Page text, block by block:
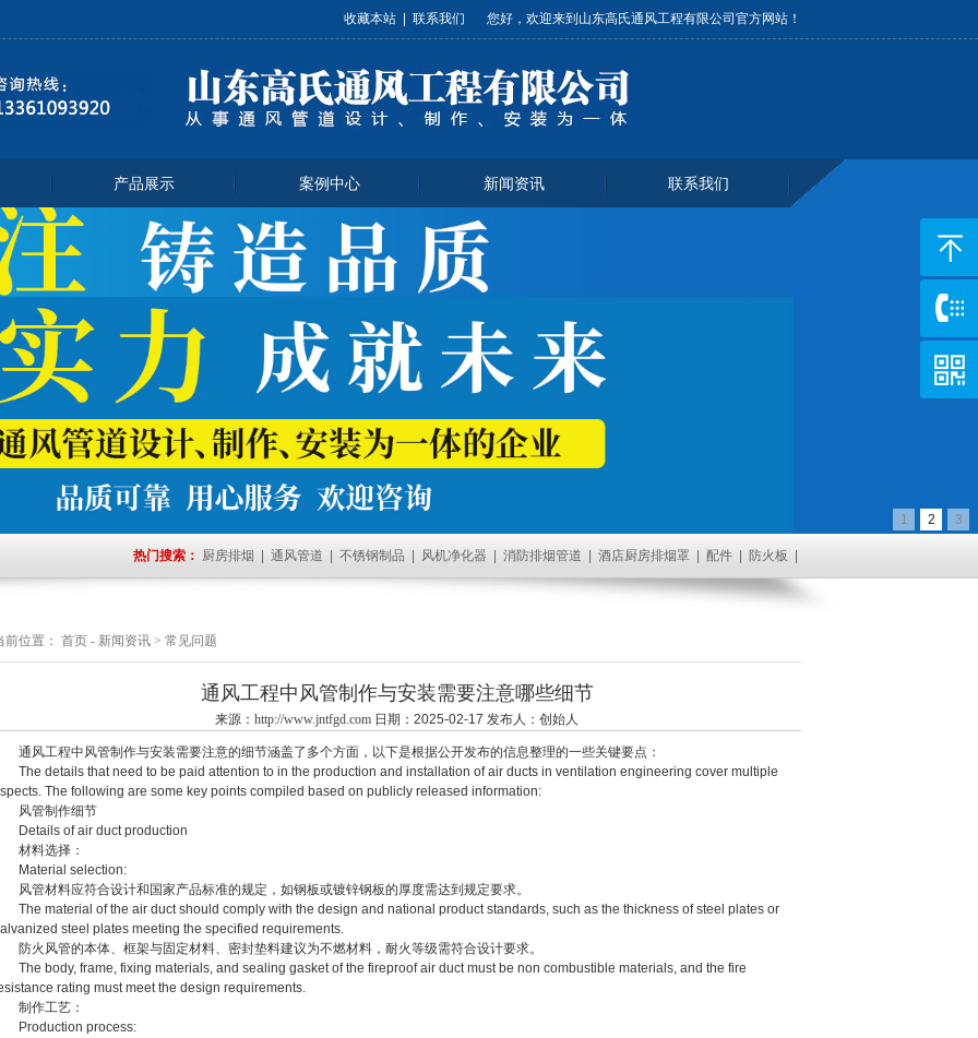
您好，欢迎来到山东高氏通风工程有限公司官方网站！
收藏本站 联系我们
产品展示 案例中心 新闻资讯 联系我们
1 2 3
热门搜索： 厨房排烟 通风管道 不锈钢制品 风机净化器 消防排烟管道 酒店厨房排烟罩 配件 防火板
前位置： 首页 - 新闻资讯 > 常见问题
通风工程中风管制作与安装需要注意哪些细节
来源： http://www.jntfgd.com 日期：2025-02-17 发布人：创始人
通风工程中风管制作与安装需要注意的细节涵盖了多个方面，以下是根据公开发布的信息整理的一些关键要点：
The details that need to be paid attention to in the production and installation of air ducts in ventilation engineering cover multiple
The following are some key points compiled based on publicly released information:
风管制作细节
Details of air duct production
材料选择：
Material selection:
风管材料应符合设计和国家产品标准的规定，如钢板或镀锌钢板的厚度需达到规定要求。
The material of the air duct should comply with the design and national product standards, such as the thickness of steel plates or
steel plates meeting the specified requirements.
防火风管的本体、框架与固定材料、密封垫料建议为不燃材料，耐火等级需符合设计要求。
The body, frame, fixing materials, and sealing gasket of the fireproof air duct must be non combustible materials, and the fire
rating must meet the design requirements.
制作工艺：
Production process: